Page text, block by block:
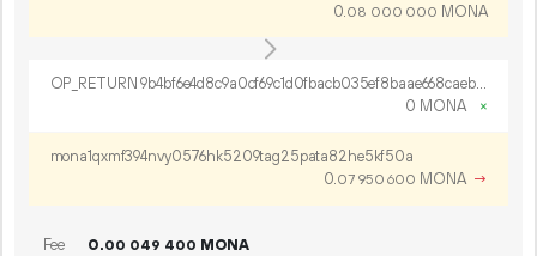
0.08 000 000 MONA
OP_RETURN 9b4bf6e4d8c9a0cf69c1d0fbacb035ef8baae668caeb1c076bd2145cfcbafea08bc4e0f9fd892253663f35f67775
0 MONA
×
mona1qxmf394nvy0576hk5209tag25pata82he5kf50a
0.07 950 600 MONA →
Fee 0.00 049 400 MONA